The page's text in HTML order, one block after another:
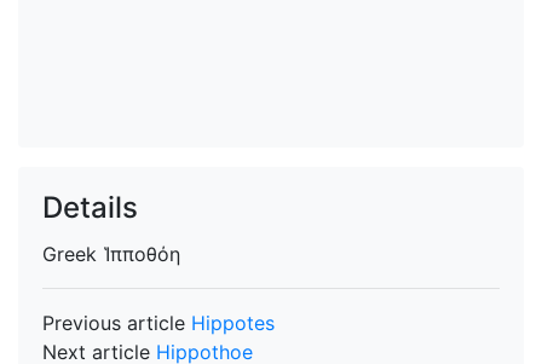
Details
Greek Ἱπποθόη
Previous article Hippotes
Next article Hippothoe